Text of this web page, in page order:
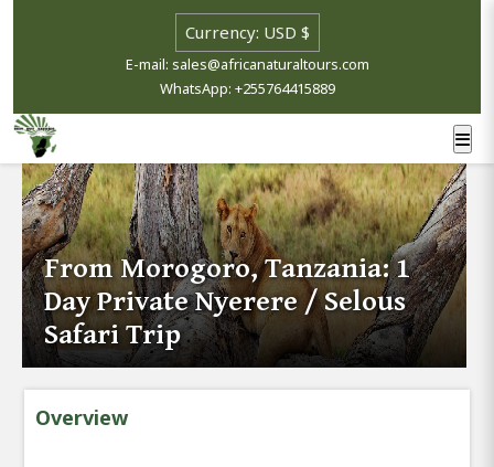
E-mail: sales@africanaturaltours.com
WhatsApp: +255764415889
From Morogoro, Tanzania: 1
Day Private Nyerere / Selous
Safari Trip
Overview